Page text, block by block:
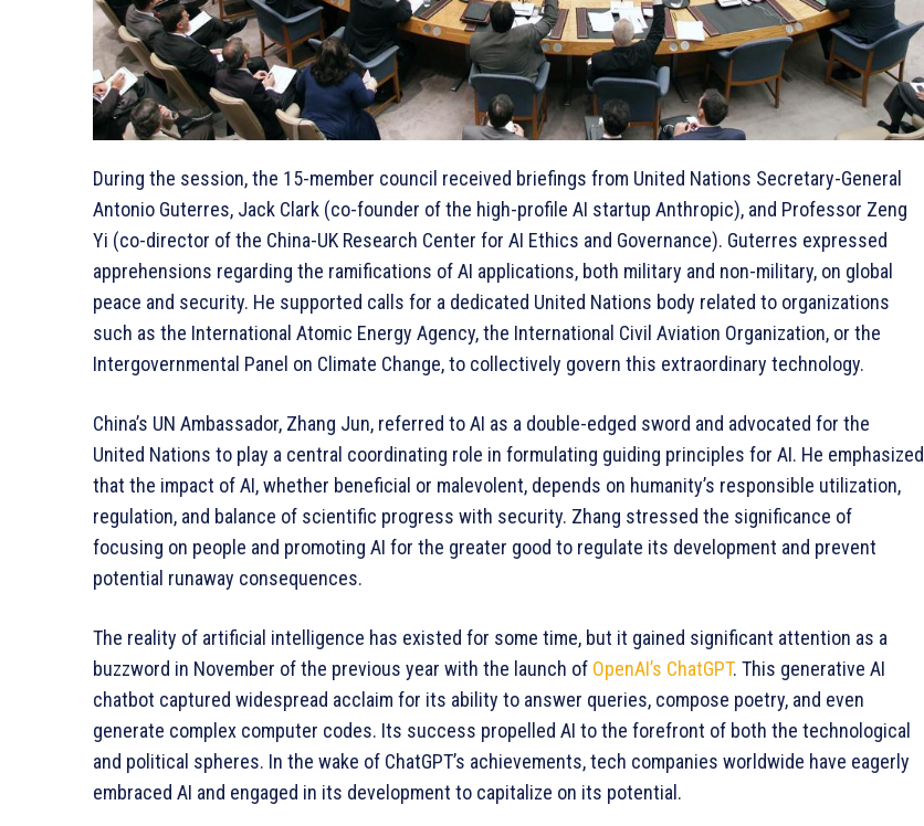
During the session, the 15-member council received briefings from United Nations Secretary-General
Antonio Guterres, Jack Clark (co-founder of the high-profile AI startup Anthropic), and Professor Zeng
Yi (co-director of the China-UK Research Center for AI Ethics and Governance). Guterres expressed
apprehensions regarding the ramifications of AI applications, both military and non-military, on global
peace and security. He supported calls for a dedicated United Nations body related to organizations
such as the International Atomic Energy Agency, the International Civil Aviation Organization, or the
Intergovernmental Panel on Climate Change, to collectively govern this extraordinary technology.
China’s UN Ambassador, Zhang Jun, referred to AI as a double-edged sword and advocated for the
United Nations to play a central coordinating role in formulating guiding principles for AI. He emphasized
that the impact of AI, whether beneficial or malevolent, depends on humanity’s responsible utilization,
regulation, and balance of scientific progress with security. Zhang stressed the significance of
focusing on people and promoting AI for the greater good to regulate its development and prevent
potential runaway consequences.
The reality of artificial intelligence has existed for some time, but it gained significant attention as a
buzzword in November of the previous year with the launch of OpenAI’s ChatGPT. This generative AI
chatbot captured widespread acclaim for its ability to answer queries, compose poetry, and even
generate complex computer codes. Its success propelled AI to the forefront of both the technological
and political spheres. In the wake of ChatGPT’s achievements, tech companies worldwide have eagerly
embraced AI and engaged in its development to capitalize on its potential.